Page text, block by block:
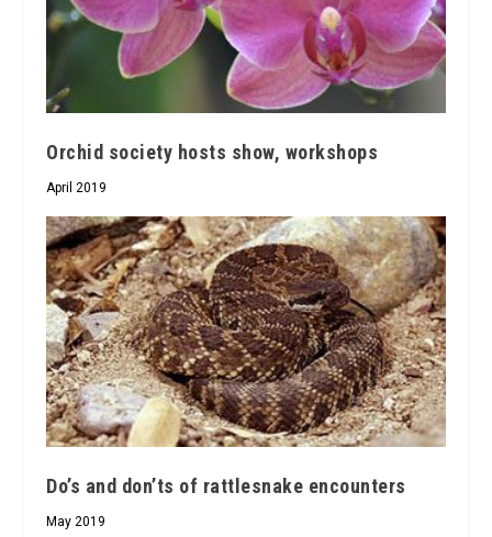
Orchid society hosts show, workshops
April 2019
Do’s and don’ts of rattlesnake encounters
May 2019